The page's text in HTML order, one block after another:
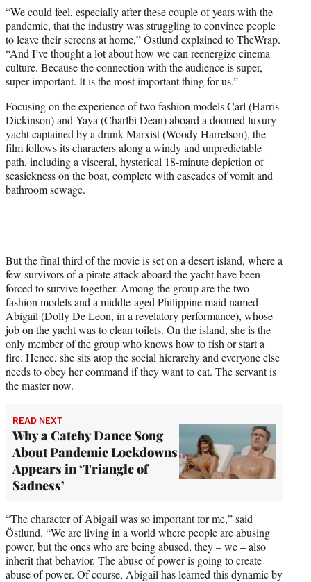
“We could feel, especially after these couple of years with the
pandemic, that the industry was struggling to convince people
to leave their screens at home,” Östlund explained to TheWrap.
“And I’ve thought a lot about how we can reenergize cinema
culture. Because the connection with the audience is super,
super important. It is the most important thing for us.”
Focusing on the experience of two fashion models Carl (Harris
Dickinson) and Yaya (Charlbi Dean) aboard a doomed luxury
yacht captained by a drunk Marxist (Woody Harrelson), the
film follows its characters along a windy and unpredictable
path, including a visceral, hysterical 18-minute depiction of
seasickness on the boat, complete with cascades of vomit and
bathroom sewage.
But the final third of the movie is set on a desert island, where a
few survivors of a pirate attack aboard the yacht have been
forced to survive together. Among the group are the two
fashion models and a middle-aged Philippine maid named
Abigail (Dolly De Leon, in a revelatory performance), whose
job on the yacht was to clean toilets. On the island, she is the
only member of the group who knows how to fish or start a
fire. Hence, she sits atop the social hierarchy and everyone else
needs to obey her command if they want to eat. The servant is
the master now.
READ NEXT
Why a Catchy Dance Song
About Pandemic Lockdowns
Appears in ‘Triangle of
Sadness’
“The character of Abigail was so important for me,” said
Östlund. “We are living in a world where people are abusing
power, but the ones who are being abused, they – we – also
inherit that behavior. The abuse of power is going to create
abuse of power. Of course, Abigail has learned this dynamic by